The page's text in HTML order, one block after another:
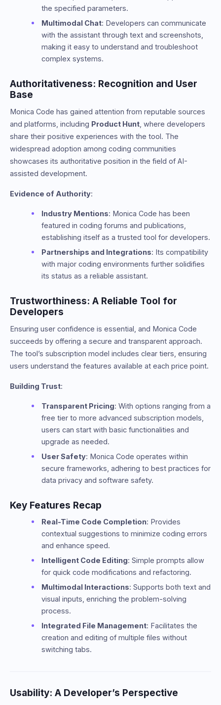
the specified parameters.
Multimodal Chat: Developers can communicate
with the assistant through text and screenshots,
making it easy to understand and troubleshoot
complex systems.
Authoritativeness: Recognition and User
Base
Monica Code has gained attention from reputable sources
and platforms, including Product Hunt, where developers
share their positive experiences with the tool. The
widespread adoption among coding communities
showcases its authoritative position in the field of AI-
assisted development.
Evidence of Authority:
Industry Mentions: Monica Code has been
featured in coding forums and publications,
establishing itself as a trusted tool for developers.
Partnerships and Integrations: Its compatibility
with major coding environments further solidifies
its status as a reliable assistant.
Trustworthiness: A Reliable Tool for
Developers
Ensuring user confidence is essential, and Monica Code
succeeds by offering a secure and transparent approach.
The tool’s subscription model includes clear tiers, ensuring
users understand the features available at each price point.
Building Trust:
Transparent Pricing: With options ranging from a
free tier to more advanced subscription models,
users can start with basic functionalities and
upgrade as needed.
User Safety: Monica Code operates within
secure frameworks, adhering to best practices for
data privacy and software safety.
Key Features Recap
Real-Time Code Completion: Provides
contextual suggestions to minimize coding errors
and enhance speed.
Intelligent Code Editing: Simple prompts allow
for quick code modifications and refactoring.
Multimodal Interactions: Supports both text and
visual inputs, enriching the problem-solving
process.
Integrated File Management: Facilitates the
creation and editing of multiple files without
switching tabs.
Usability: A Developer’s Perspective